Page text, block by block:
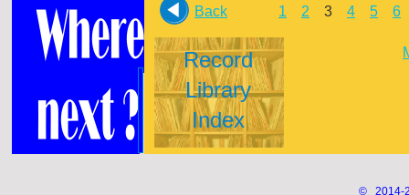
© 2014-
Back 1 2 3 4 5 6
Record
Library
Index